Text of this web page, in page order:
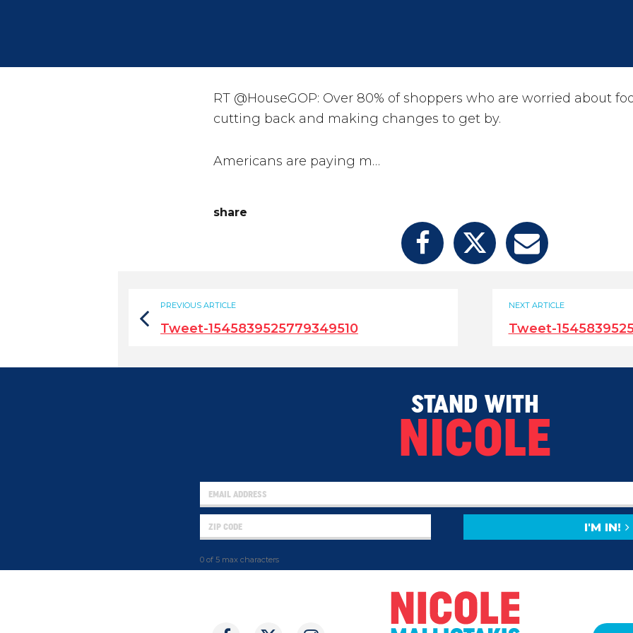
RT @HouseGOP: Over 80% of shoppers who are worried about
cutting back and making changes to get by.
Americans are paying m…
share
NEXT ARTICLE
Tweet-
PREVIOUS ARTICLE
Tweet-1545839525779349510
STAND WITH
NICOLE
0 of 5 max characters
I'M IN!